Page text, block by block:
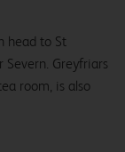
head to St
Severn. Greyfriars
room, is also